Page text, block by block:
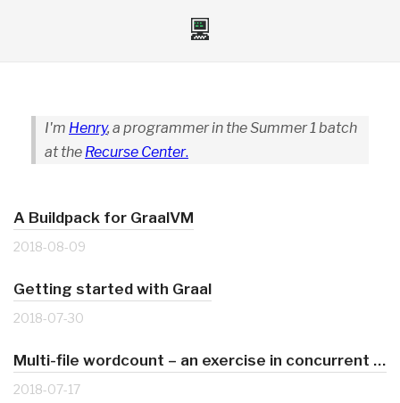
I'm Henry, a programmer in the Summer 1 batch
at the Recurse Center.
A Buildpack for GraalVM
2018-08-09
Getting started with Graal
2018-07-30
Multi-file wordcount – an exercise in concurrent Ruby
2018-07-17